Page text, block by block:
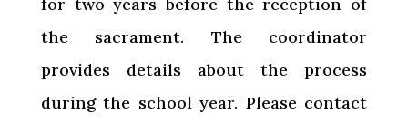
the sacrament. The coordinator
provides details about the process
during the school year. Please contact